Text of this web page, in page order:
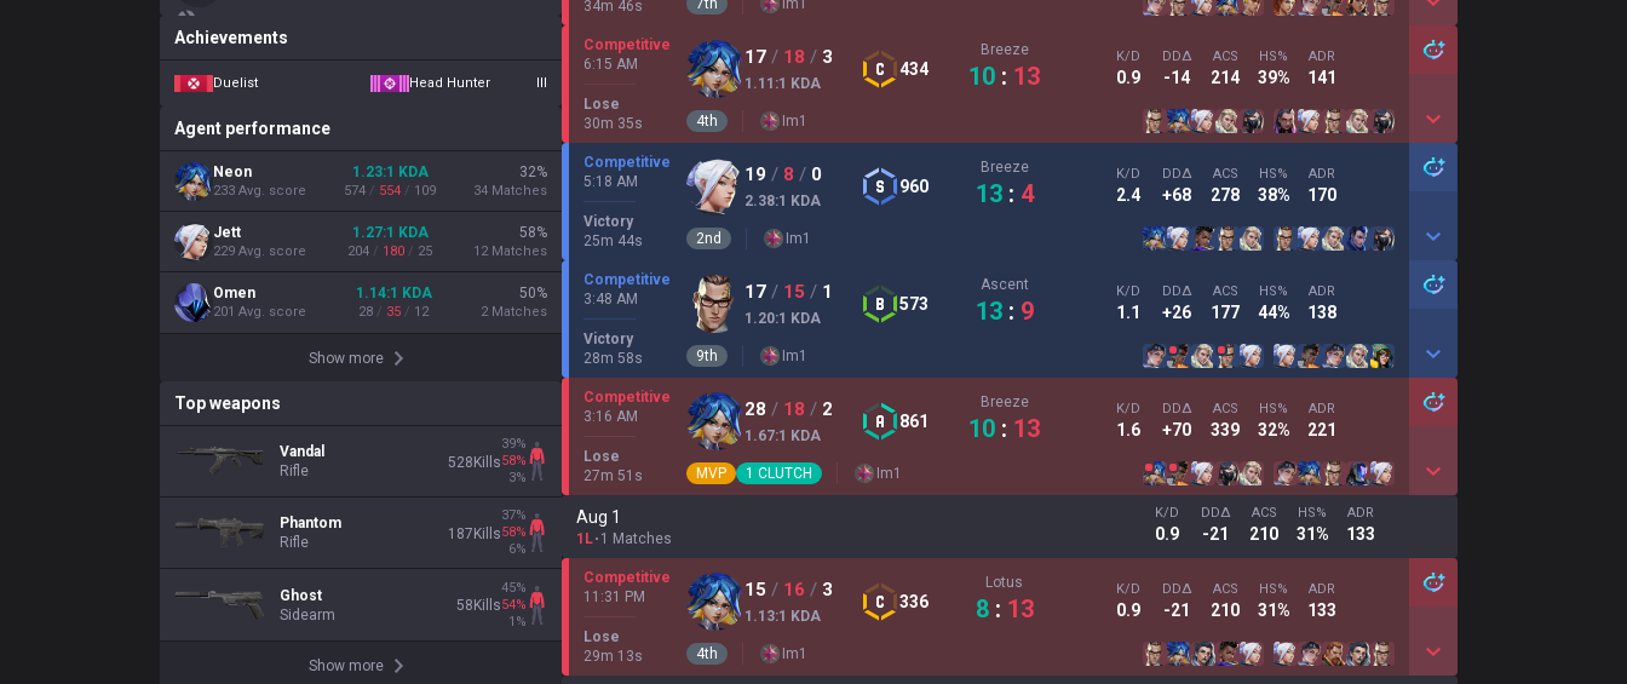
Achievements
Duelist Head Hunter III
Agent performance
Neon
233 Avg. score
1.23:1 KDA
574 / 554 / 109
32%
34 Matches
Jett
229 Avg. score
1.27:1 KDA
204 / 180 / 25
58%
12 Matches
Omen
201 Avg. score
1.14:1 KDA
28 / 35 / 12
50%
2 Matches
Show more
Top weapons
Vandal
Rifle
528Kills
39%
58%
3%
Phantom
Rifle
187Kills
37%
58%
6%
Ghost
Sidearm
58 Kills
45%
54%
1 %
Show more
34m 46s 7th Im1
Competitive
6:15 AM
Lose
30m 35s
17 / 18 / 3
1.11 :1 KDA
434
Breeze
10 : 13
K/D
0.9
DDΔ
-14
ACS
214
HS%
39%
ADR
141
4th Im1
Competitive
5:18 AM
Victory
25m 44s
19 / 8 / 0
2.38:1 KDA
960
Breeze
13 : 4
K/D
2.4
DDΔ
+68
ACS
278
HS%
38%
ADR
170
2nd Im1
Competitive
3:48 AM
Victory
28m 58s
17 / 15 / 1
1.20:1 KDA
573
Ascent
13 : 9
K/D
1.1
DDΔ
+26
ACS
177
HS%
44%
ADR
138
9th Im1
Competitive
3:16 AM
Lose
27m 51 s
28 / 18 / 2
1.67:1 KDA
861
Breeze
10 : 13
K/D
1.6
DDΔ
+70
ACS
339
HS%
32%
ADR
221
MVP 1 CLUTCH Im1
Aug 1
1L 1 Matches
K/D
0.9
DDΔ
-21
ACS
210
HS%
31%
ADR
133
Competitive
11:31 PM
Lose
29m 13s
15 / 16 / 3
1.13:1 KDA
336
Lotus
8 : 13
K/D
0.9
DDΔ
-21
ACS
210
HS%
31%
ADR
133
4th Im1